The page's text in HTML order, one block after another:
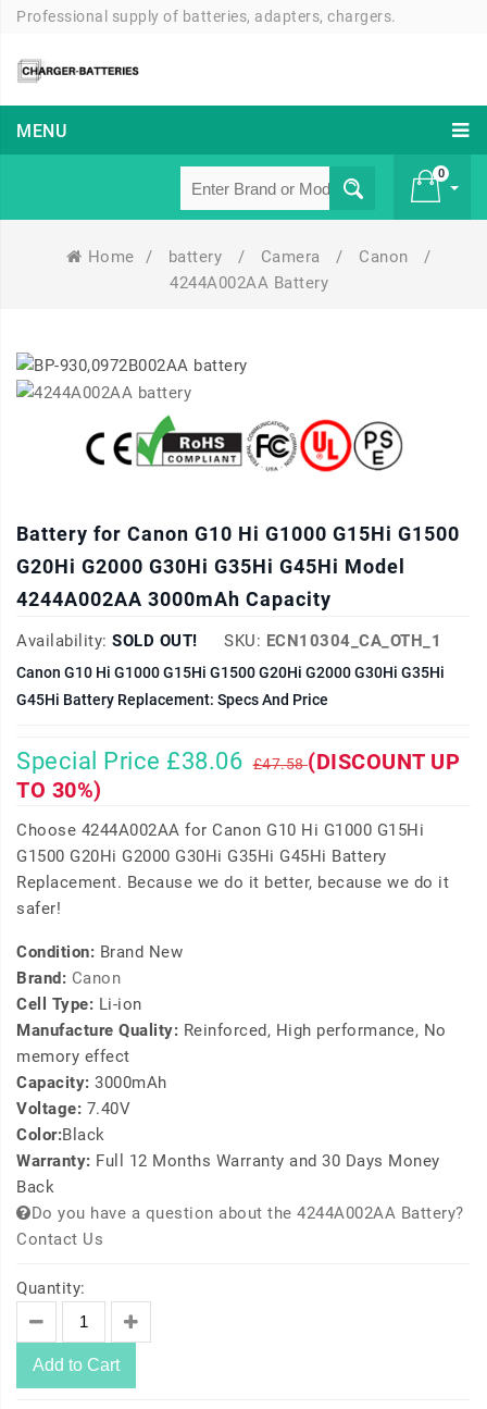
Professional supply of batteries, adapters, chargers.
MENU
0
Home / battery / Camera / Canon
/
4244A002AA Battery
Battery for Canon G10 Hi G1000 G15Hi G1500
G20Hi G2000 G30Hi G35Hi G45Hi Model
4244A002AA 3000mAh Capacity
Availability: SOLD OUT! SKU: ECN10304_CA_OTH_1
Canon G10 Hi G1000 G15Hi G1500 G20Hi G2000 G30Hi G35Hi
G45Hi Battery Replacement: Specs And Price
Special Price £38.06 £47.58(DISCOUNT UP
TO 30%)
Choose 4244A002AA for Canon G10 Hi G1000 G15Hi
G1500 G20Hi G2000 G30Hi G35Hi G45Hi Battery
Replacement. Because we do it better, because we do it
safer!
Condition: Brand New
Brand: Canon
Cell Type: Li-ion
Manufacture Quality: Reinforced, High performance, No
memory effect
Capacity: 3000mAh
Voltage: 7.40V
Color:Black
Warranty: Full 12 Months Warranty and 30 Days Money
Back
Do you have a question about the 4244A002AA Battery?
Contact Us
Quantity:
Add to Cart